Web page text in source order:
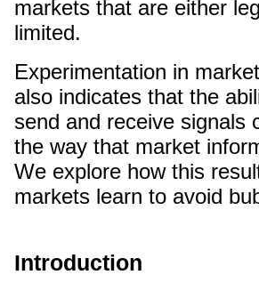
markets that are either
limited.
Experimentation in
also indicates that the
send and receive signals
the way that market
We explore how this
markets learn to avoid
Introduction